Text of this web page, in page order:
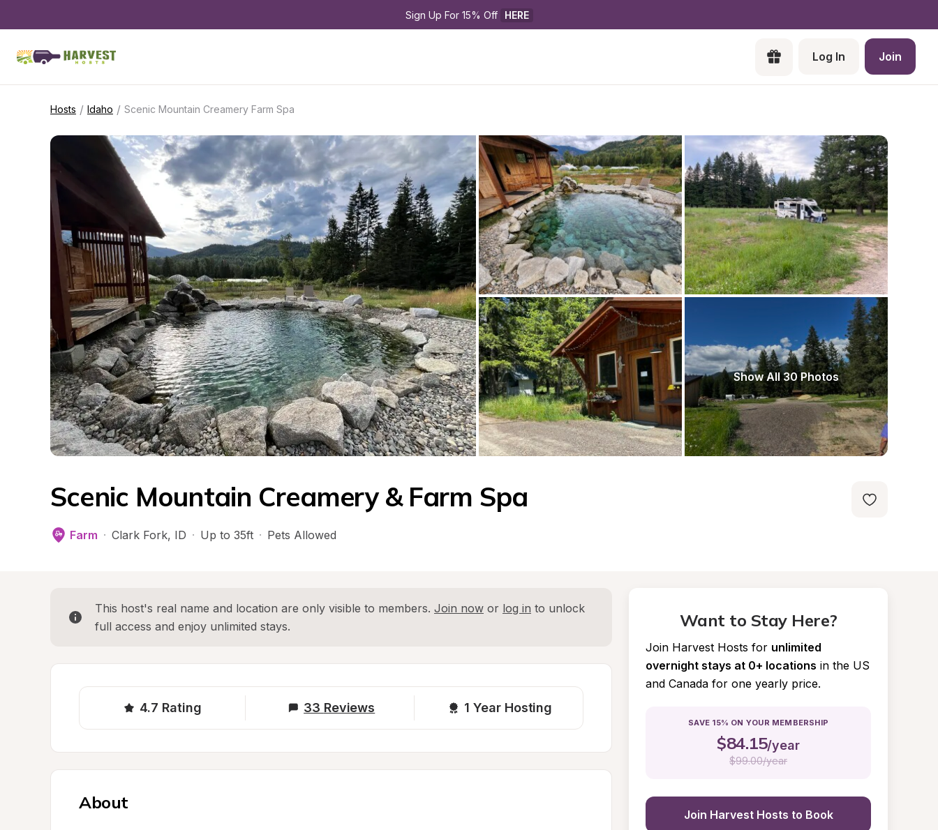
Sign Up For 15% Off HERE
Log In Join
Hosts / Idaho / Scenic Mountain Creamery Farm Spa
Show All 30 Photos
Scenic Mountain Creamery & Farm Spa
Farm · Clark Fork, ID · Up to 35ft · Pets Allowed
This host's real name and location are only visible to members. Join now or log in to unlock
full access and enjoy unlimited stays.
4.7 Rating 33 Reviews 1 Year Hosting
About
Want to Stay Here?
Join Harvest Hosts for unlimited
overnight stays at 0+ locations in the US
and Canada for one yearly price.
SAVE 15% ON YOUR MEMBERSHIP
$84.15/year
$99.00/year
Join Harvest Hosts to Book